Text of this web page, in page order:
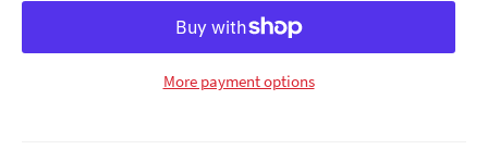
More payment options